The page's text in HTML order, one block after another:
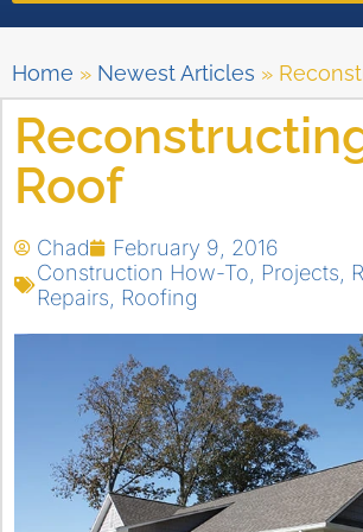
Home » Newest Articles »
Roof
Chad
February 9, 2016
Construction How-To
Projects
Repairs
Roofing